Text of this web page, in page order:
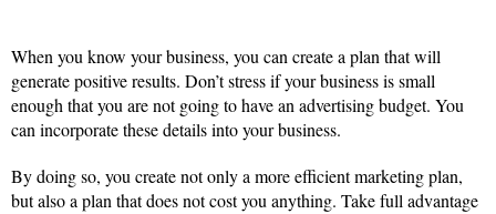
When you know your business, you can create a plan that will
generate positive results. Don’t stress if your business is small
enough that you are not going to have an advertising budget. You
can incorporate these details into your business.
By doing so, you create not only a more efficient marketing plan,
but also a plan that does not cost you anything. Take full advantage